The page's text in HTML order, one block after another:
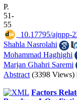
P.
51-
55
10.17795/ajnpp-
Shahla Nasrolahi
Mohammad Haghighi
Marjan Ghahri Saremi
Abstract (3398 Views)
Factors